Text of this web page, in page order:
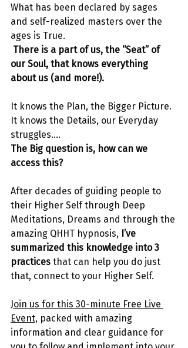
What has been declared by sages
and self-realized masters over the
ages is True.
our Soul, that knows everything
about us (and more!).
It knows the Plan, the Bigger Picture.
It knows the Details, our Everyday
struggles….
The Big question is, how can we
access this?
After decades of guiding people to
their Higher Self through Deep
Meditations, Dreams and through the
amazing QHHT hypnosis, I’ve
summarized this knowledge into 3
practices that can help you do just
that, connect to your Higher Self.
Join us for this 30-minute Free Live
Event, packed with amazing
information and clear guidance for